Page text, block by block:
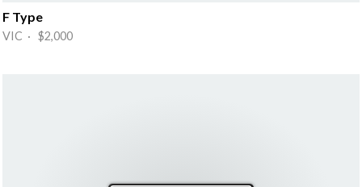
F Type
VIC · $2,000